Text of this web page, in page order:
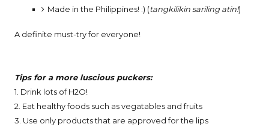
Made in the Philippines! :) (tangkilikin sariling atin!)
A definite must-try for everyone!
Tips for a more luscious puckers:
1. Drink lots of H2O!
2. Eat healthy foods such as vegatables and fruits
3. Use only products that are approved for the lips